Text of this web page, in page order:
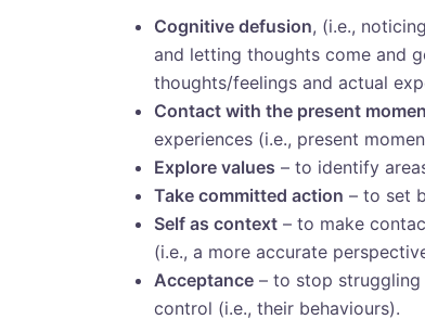
Cognitive defusion, (i.e.,
and letting thoughts come and
thoughts/feelings and actual
Contact with the present
experiences (i.e., present
Explore values – to identify
Take committed action – to set
Self as context – to make
(i.e., a more accurate
Acceptance – to stop
control (i.e., their behaviours).